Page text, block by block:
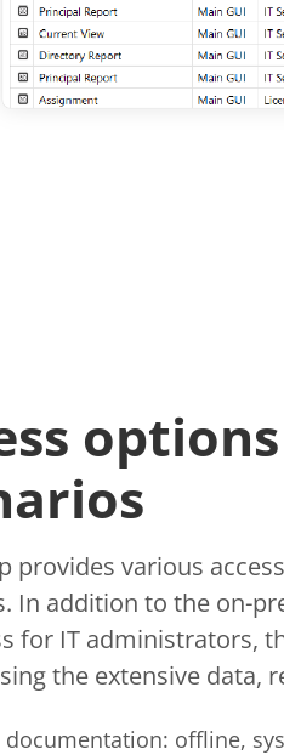
provides various
In addition to the on-
for IT administrators,
the extensive data,
documentation: offline,